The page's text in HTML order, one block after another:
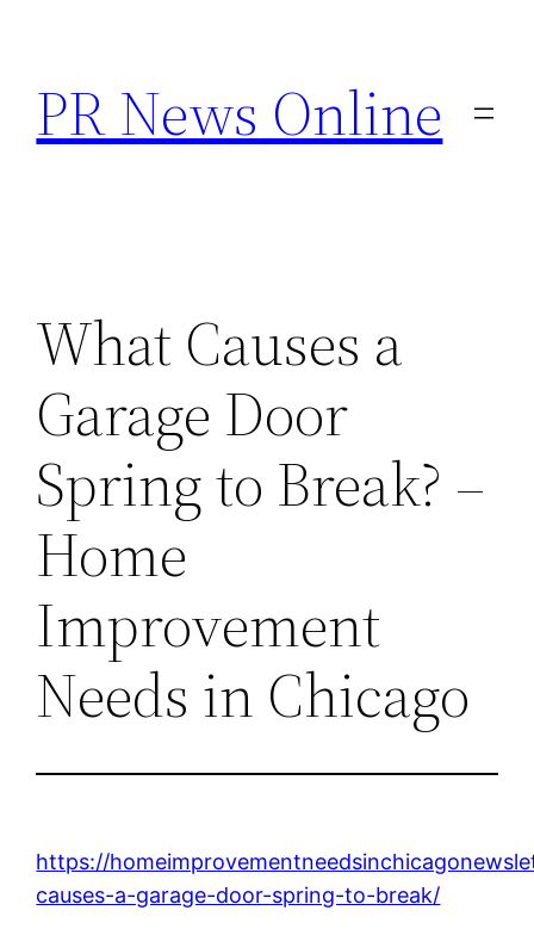
content
PR News Online
What Causes a
Garage Door
Spring to Break? –
Home
Improvement
Needs in Chicago
https://
causes-a-garage-door-spring-to-break/